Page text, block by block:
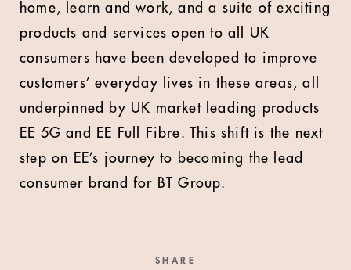
home, learn and work, and a suite of exciting
products and services open to all UK
consumers have been developed to improve
customers’ everyday lives in these areas, all
underpinned by UK market leading products
EE 5G and EE Full Fibre. This shift is the next
step on EE’s journey to becoming the lead
consumer brand for BT Group.
SHARE